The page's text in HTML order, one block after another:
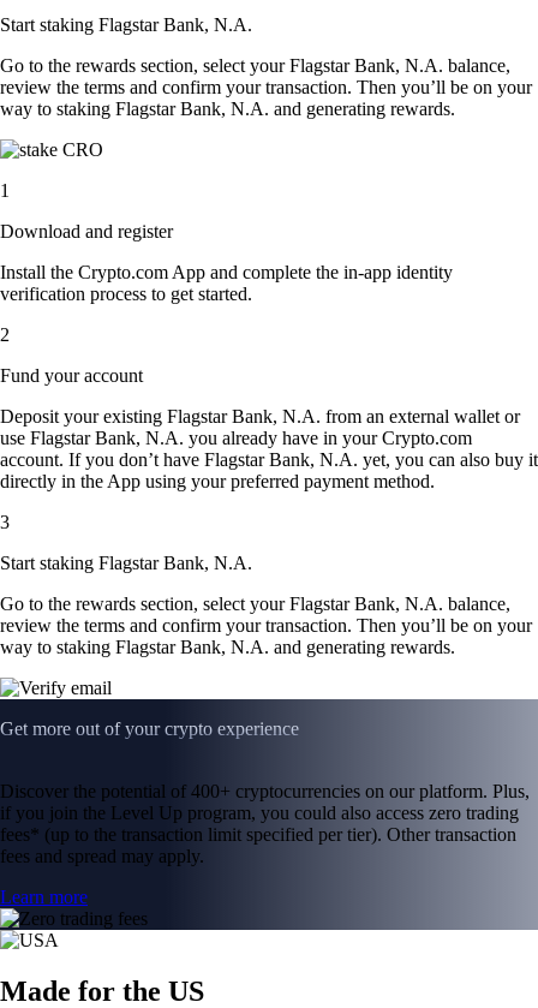
Start staking Flagstar Bank, N.A.
Go to the rewards section, select your Flagstar Bank, N.A. balance,
review the terms and confirm your transaction. Then you’ll be on your
way to staking Flagstar Bank, N.A. and generating rewards.
1
Download and register
Install the Crypto.com App and complete the in-app identity
verification process to get started.
2
Fund your account
Deposit your existing Flagstar Bank, N.A. from an external wallet or
use Flagstar Bank, N.A. you already have in your Crypto.com
account. If you don’t have Flagstar Bank, N.A. yet, you can also buy it
directly in the App using your preferred payment method.
3
Start staking Flagstar Bank, N.A.
Go to the rewards section, select your Flagstar Bank, N.A. balance,
review the terms and confirm your transaction. Then you’ll be on your
way to staking Flagstar Bank, N.A. and generating rewards.
Get more out of your crypto experience
Discover the potential of 400+ cryptocurrencies on our platform. Plus,
if you join the Level Up program, you could also access zero trading
fees* (up to the transaction limit specified per tier). Other transaction
fees and spread may apply.
Learn more
Made for the US